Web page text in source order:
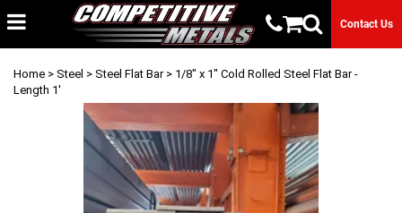
Contact Us
Home > Steel > Steel Flat Bar> 1/8" x 1" Cold Rolled Steel Flat Bar -
Length 1'